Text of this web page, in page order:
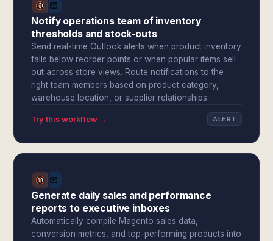
Notify operations team of inventory
thresholds and stock-outs
Send real-time Outlook alerts when product inventory
falls below reorder points or when popular items sell
out across store views. Route notifications to the
right team members based on product category,
warehouse location, or supplier relationships.
Try this workflow → ALERT
Generate daily sales and performance
reports to executive inboxes
Automatically compile Magento sales data,
conversion metrics, and top-performing products into